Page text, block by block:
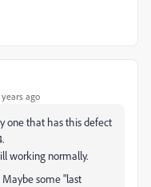
ago
one that has this defect
working normally.
some "last